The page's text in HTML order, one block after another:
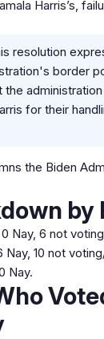
Harris’s,
resolution
border
for their
the Biden
by
0 Nay, 6 not
Nay, 10 not
Nay.